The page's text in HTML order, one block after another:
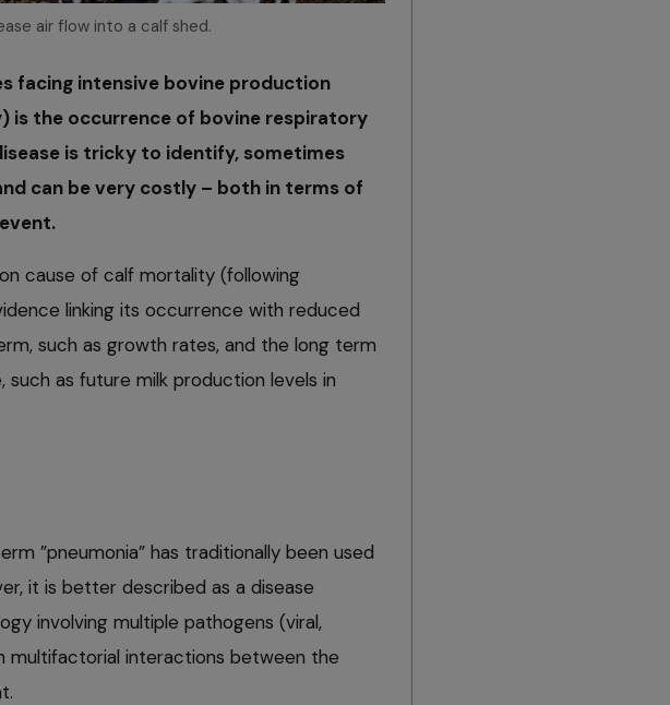
air flow into a calf shed.
facing intensive bovine production
is the occurrence of bovine respiratory
is tricky to identify, sometimes
can be very costly – both in terms of
cause of calf mortality (following
linking its occurrence with reduced
such as growth rates, and the long term
as future milk production levels in
”pneumonia” has traditionally been used
it is better described as a disease
involving multiple pathogens (viral,
multifactorial interactions between the